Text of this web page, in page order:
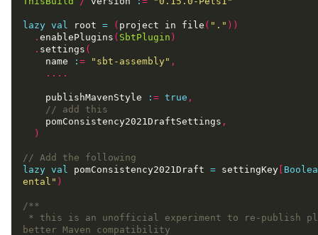
lazy val root = ( project in file ( "." ))
. enablePlugins ( SbtPlugin )
. settings (
    name
: = "sbt-assembly" ,
....
    publishMavenStyle
: = true ,
    pomConsistency2021DraftSettings
,
)
lazy val pomConsistency2021Draft = settingKey
ental" )